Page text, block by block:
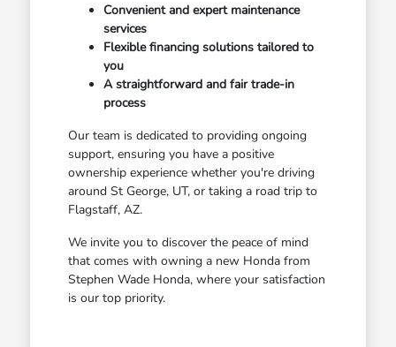
Convenient and expert maintenance
services
Flexible financing solutions tailored to
you
A straightforward and fair trade-in
process
Our team is dedicated to providing ongoing
support, ensuring you have a positive
ownership experience whether you're driving
around St George, UT, or taking a road trip to
Flagstaff, AZ.
We invite you to discover the peace of mind
that comes with owning a new Honda from
Stephen Wade Honda, where your satisfaction
is our top priority.